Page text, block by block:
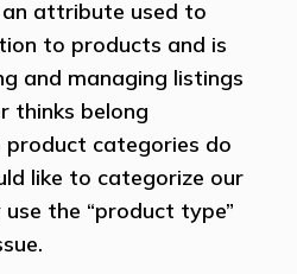
an attribute used to
to products and is
and managing listings
thinks belong
categories do
like to categorize our
the “product type”